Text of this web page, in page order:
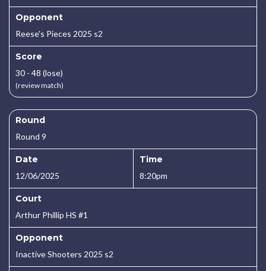
Opponent
Reese's Pieces 2025 s2
Score
30 - 48 (lose)
(review match)
Round
Round 9
Date
12/06/2025
Time
8:20pm
Court
Arthur Phillip HS #1
Opponent
Inactive Shooters 2025 s2